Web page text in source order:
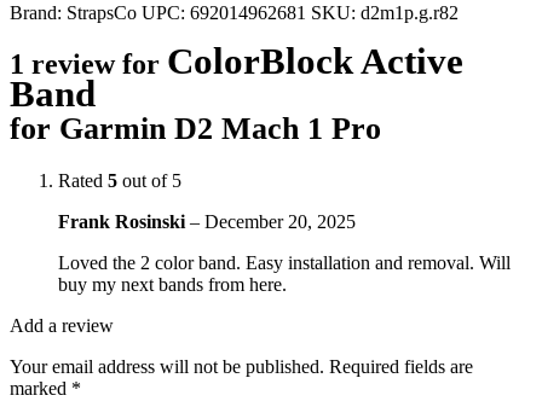
Brand: StrapsCo UPC: 692014962681 SKU: d2m1p.g.r82
1 review for ColorBlock Active
Band
for Garmin D2 Mach 1 Pro
Rated 5 out of 5
Frank Rosinski – December 20, 2025
Loved the 2 color band. Easy installation and removal. Will
buy my next bands from here.
Add a review
Your email address will not be published. Required fields are
marked *